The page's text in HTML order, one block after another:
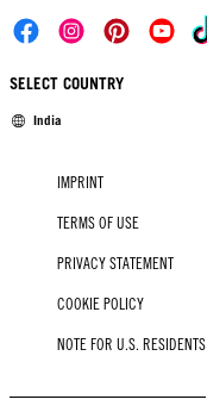
SELECT COUNTRY
India
IMPRINT
TERMS OF USE
PRIVACY STATEMENT
COOKIE POLICY
NOTE FOR U.S. RESIDENTS